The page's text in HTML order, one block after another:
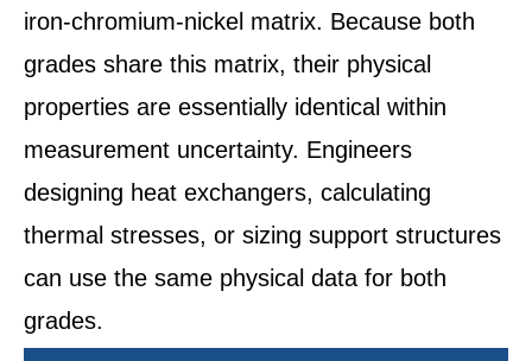
iron-chromium-nickel matrix. Because both
grades share this matrix, their physical
properties are essentially identical within
measurement uncertainty. Engineers
designing heat exchangers, calculating
thermal stresses, or sizing support structures
can use the same physical data for both
grades.